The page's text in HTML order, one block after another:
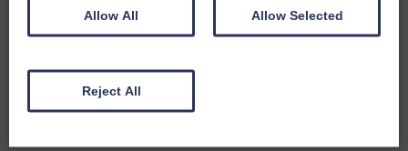
LANGHOLM’S AOIFFION IS TO RUN FOR
SCOTLAND
is she supporting Scotland…
Allow All Allow Selected
Reject All